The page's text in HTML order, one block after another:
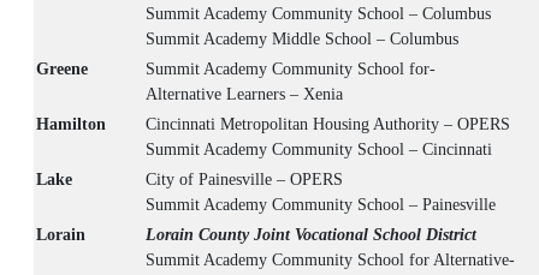
Summit Academy Community School – Columbus
Summit Academy Middle School – Columbus
Greene
Summit Academy Community School for-
Alternative Learners – Xenia
Hamilton
Cincinnati Metropolitan Housing Authority – OPERS
Summit Academy Community School – Cincinnati
Lake
City of Painesville – OPERS
Summit Academy Community School – Painesville
Lorain
Lorain County Joint Vocational School District
Summit Academy Community School for Alternative-